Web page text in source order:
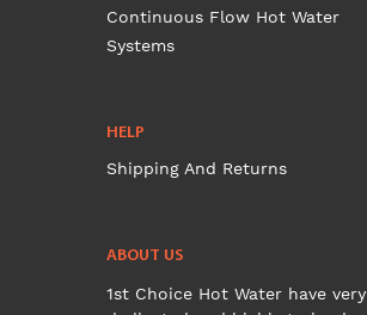
Continuous Flow Hot Water
Systems
HELP
Shipping And Returns
ABOUT US
1st Choice Hot Water have very